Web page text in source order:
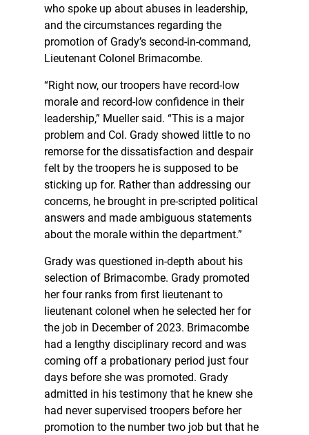
who spoke up about abuses in leadership,
and the circumstances regarding the
promotion of Grady’s second-in-command,
Lieutenant Colonel Brimacombe.
“Right now, our troopers have record-low
morale and record-low confidence in their
leadership,” Mueller said. “This is a major
problem and Col. Grady showed little to no
remorse for the dissatisfaction and despair
felt by the troopers he is supposed to be
sticking up for. Rather than addressing our
concerns, he brought in pre-scripted political
answers and made ambiguous statements
about the morale within the department.”
Grady was questioned in-depth about his
selection of Brimacombe. Grady promoted
her four ranks from first lieutenant to
lieutenant colonel when he selected her for
the job in December of 2023. Brimacombe
had a lengthy disciplinary record and was
coming off a probationary period just four
days before she was promoted. Grady
admitted in his testimony that he knew she
had never supervised troopers before her
promotion to the number two job but that he